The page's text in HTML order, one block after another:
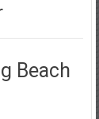
Beach